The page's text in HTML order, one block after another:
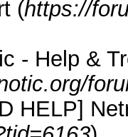
(https://
- Help &
HELP]